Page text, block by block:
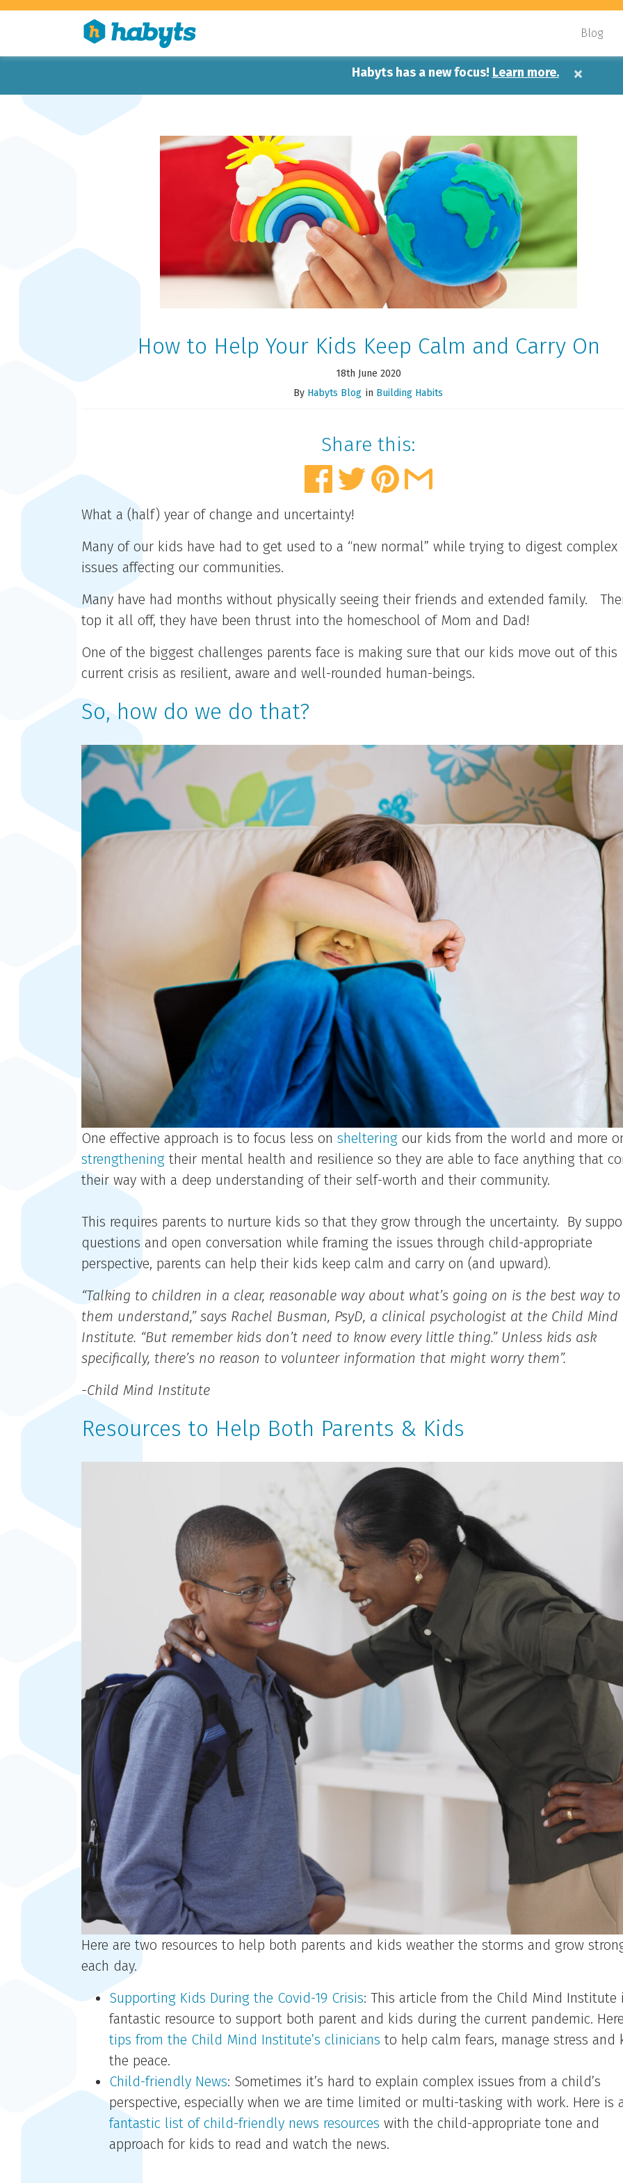
Blog
Habyts has a new focus! Learn more. ×
How to Help Your Kids Keep Calm and Carry On
18th June 2020
By Habyts Blog in Building Habits
Share this:
What a (half) year of change and uncertainty!
Many of our kids have had to get used to a “new normal” while trying to digest complex
issues affecting our communities.
Many have had months without physically seeing their friends and extended family.
top it all off, they have been thrust into the homeschool of Mom and Dad!
One of the biggest challenges parents face is making sure that our kids move out of this
current crisis as resilient, aware and well-rounded human-beings.
So, how do we do that?
One effective approach is to focus less on sheltering our kids from the world and more
strengthening their mental health and resilience so they are able to face anything that
their way with a deep understanding of their self-worth and their community.
This requires parents to nurture kids so that they grow through the uncertainty. By
questions and open conversation while framing the issues through child-appropriate
perspective, parents can help their kids keep calm and carry on (and upward).
“Talking to children in a clear, reasonable way about what’s going on is the best way
them understand,” says Rachel Busman, PsyD, a clinical psychologist at the Child Mind
Institute. “But remember kids don’t need to know every little thing.” Unless kids ask
specifically, there’s no reason to volunteer information that might worry them”.
-Child Mind Institute
Resources to Help Both Parents & Kids
Here are two resources to help both parents and kids weather the storms and grow
each day.
Supporting Kids During the Covid-19 Crisis: This article from the Child Mind Institute
fantastic resource to support both parent and kids during the current pandemic.
tips from the Child Mind Institute’s clinicians to help calm fears, manage stress and
the peace.
Child-friendly News: Sometimes it’s hard to explain complex issues from a child’s
perspective, especially when we are time limited or multi-tasking with work. Here is
fantastic list of child-friendly news resources with the child-appropriate tone and
approach for kids to read and watch the news.